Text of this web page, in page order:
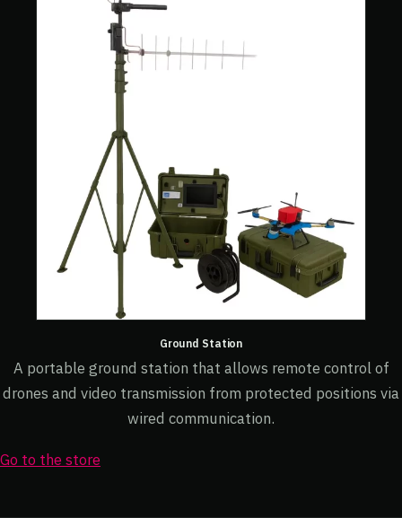
Ground Station
A portable ground station that allows remote control of
drones and video transmission from protected positions via
wired communication.
Go to the store